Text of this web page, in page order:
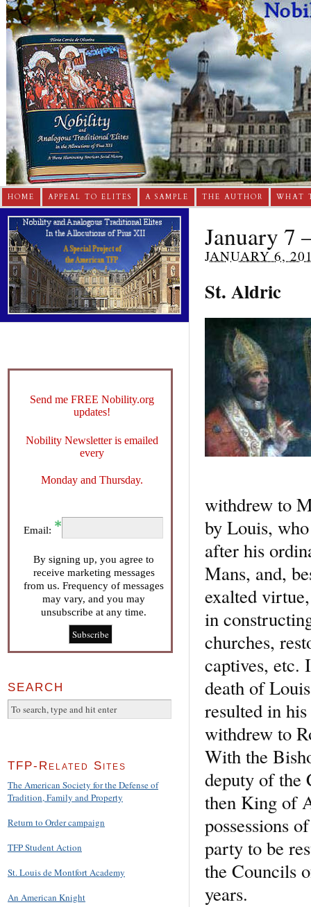
HOME APPEAL TO ELITES A SAMPLE THE AUTHOR WHAT
January 7
JANUARY 6,
St. Aldric
withdrew to
by Louis,
after his
Mans, and,
exalted
in
churches,
captives, etc.
death of
resulted in
withdrew to
With the
deputy of the
then King of
possessions
party to be
the Councils
years.
Send me FREE Nobility.org
updates!
Nobility Newsletter is emailed
every
Monday and Thursday.
Email:
By signing up, you agree to
receive marketing messages
from us. Frequency of messages
may vary, and you may
unsubscribe at any time.
SEARCH
TFP-Related Sites
The American Society for the Defense of
Tradition, Family and Property
Return to Order campaign
TFP Student Action
St. Louis de Montfort Academy
An American Knight